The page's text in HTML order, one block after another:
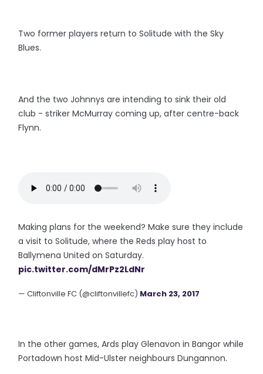
Two former players return to Solitude with the Sky
Blues.
And the two Johnnys are intending to sink their old
club - striker McMurray coming up, after centre-back
Flynn.
Making plans for the weekend? Make sure they include
a visit to Solitude, where the Reds play host to
Ballymena United on Saturday.
pic.twitter.com/dMrPz2LdNr
— Cliftonville FC (@cliftonvillefc) March 23, 2017
In the other games, Ards play Glenavon in Bangor while
Portadown host Mid-Ulster neighbours Dungannon.